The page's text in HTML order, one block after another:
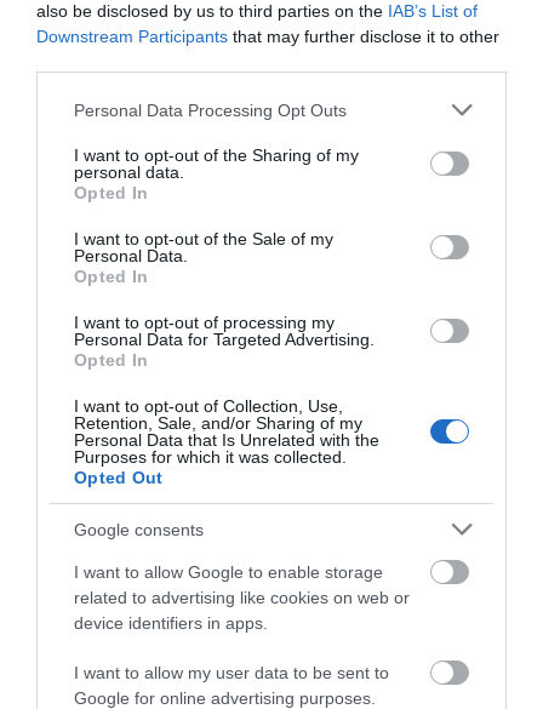
also be disclosed by us to third parties on the IAB’s List of
Downstream Participants that may further disclose it to other
Please note that this website/app uses one or more Google
not limited to your visit or usage behaviour. You may click to
grant or deny consent to Google and its third-party tags to
use your data for below specified purposes in below Google
consent section.
Personal Data Processing Opt Outs
I want to opt-out of the Sharing of my
personal data.
Opted In
I want to opt-out of the Sale of my
Personal Data.
Opted In
I want to opt-out of processing my
Personal Data for Targeted Advertising.
Opted In
I want to opt-out of Collection, Use,
Retention, Sale, and/or Sharing of my
Personal Data that Is Unrelated with the
Purposes for which it was collected.
Opted Out
Google consents
I want to allow Google to enable storage
related to advertising like cookies on web or
device identifiers in apps.
I want to allow my user data to be sent to
Google for online advertising purposes.
NEWSLETTER SIGN UP
news.
SUBMIT AN EVENT
Follow Visit Isle of
Man